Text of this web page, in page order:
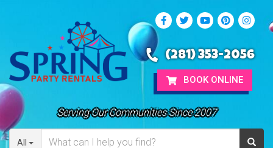
Serving Our Communities Since 2007
All
(281) 353-2056
BOOK ONLINE